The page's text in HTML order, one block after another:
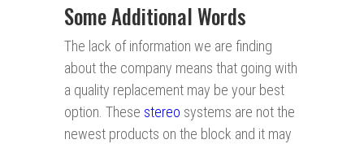
Some Additional Words
The lack of information we are finding
about the company means that going with
a quality replacement may be your best
option. These stereo systems are not the
newest products on the block and it may